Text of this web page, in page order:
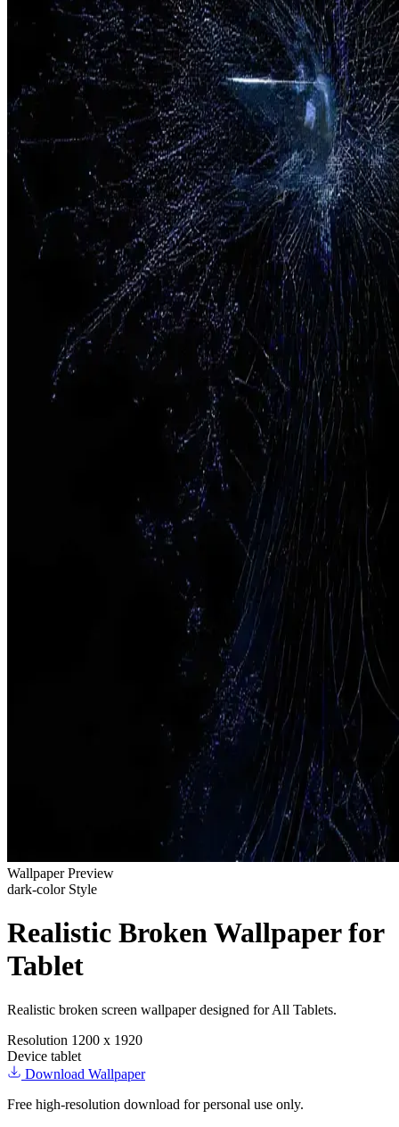
Wallpaper Preview
dark-color Style
Realistic Broken Wallpaper for
Tablet
Realistic broken screen wallpaper designed for All Tablets.
Resolution 1200 x 1920
Device tablet
Download Wallpaper
Free high-resolution download for personal use only.